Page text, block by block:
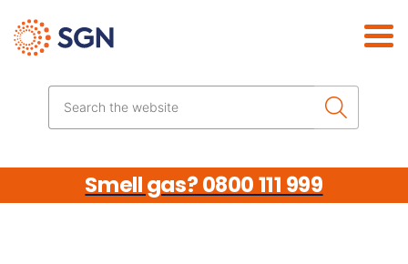
Search the website
Smell gas? 0800 111 999